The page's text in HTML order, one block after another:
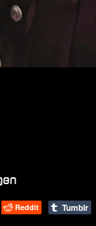
Reddit Tumblr